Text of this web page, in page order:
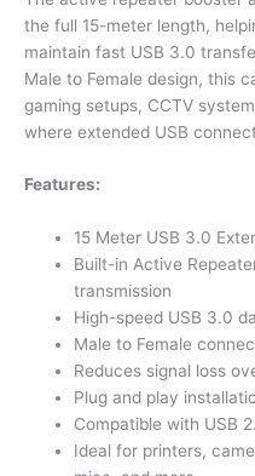
the full 15-meter length,
maintain fast USB 3.0
Male to Female design, this
gaming setups, CCTV
where extended USB
Features:
15 Meter USB 3.0
Built-in Active
transmission
High-speed USB 3.0
Male to Female
Reduces signal loss
Plug and play
Compatible with USB
Ideal for printers,